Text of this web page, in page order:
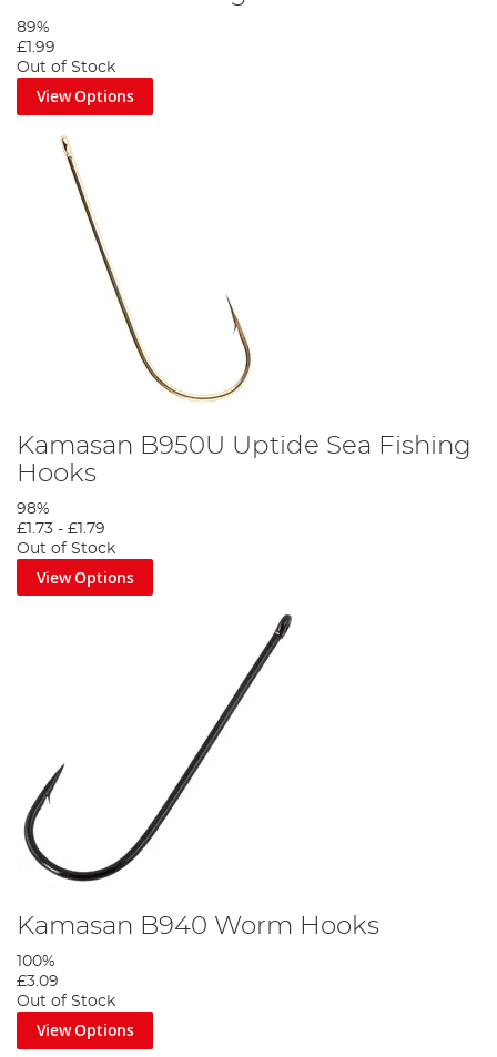
89%
£1.99
Out of Stock
View Options
Kamasan B950U Uptide Sea Fishing
Hooks
98%
£1.73 - £1.79
Out of Stock
View Options
Kamasan B940 Worm Hooks
100%
£3.09
Out of Stock
View Options